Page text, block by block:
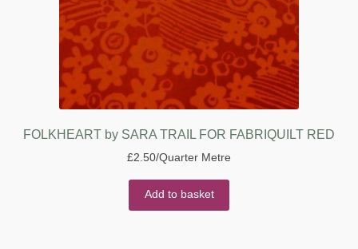
FOLKHEART by SARA TRAIL FOR FABRIQUILT RED
£2.50/Quarter Metre
Add to basket